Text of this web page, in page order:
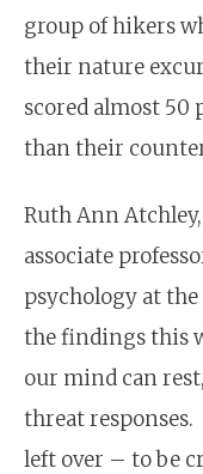
group of hikers
their nature
scored almost
than their
Ruth Ann
associate
psychology at
the findings this
our mind can
threat responses.
left over – to be